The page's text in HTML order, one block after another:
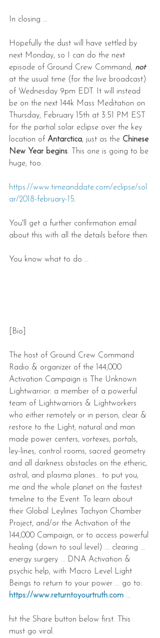
In closing …
Hopefully the dust will have settled by
next Monday, so I can do the next
episode of Ground Crew Command, not
at the usual time (for the live broadcast)
of Wednesday 9pm EDT. It will instead
be on the next 144k Mass Meditation on
Thursday, February 15th at 3:51 PM EST
for the partial solar eclipse over the key
location of Antarctica, just as the Chinese
New Year begins. This one is going to be
huge, too.
https://www.timeanddate.com/eclipse/sol
ar/2018-february-15.
You'll get a further confirmation email
about this with all the details before then.
You know what to do …
[Bio]
The host of Ground Crew Command
Radio & organizer of the 144,000
Activation Campaign is The Unknown
Lightwarrior: a member of a powerful
team of Lightwarriors & Lightworkers
who either remotely or in person, clear &
restore to the Light; natural and man
made power centers, vortexes, portals,
ley-lines, control rooms, sacred geometry
and all darkness obstacles on the etheric,
astral, and plasma planes… to put you,
me and the whole planet on the fastest
timeline to the Event. To learn about
their Global Leylines Tachyon Chamber
Project, and/or the Activation of the
144,000 Campaign, or to access powerful
healing (down to soul level) ... clearing ...
energy surgery ... DNA Activation &
psychic help, with Macro Level Light
Beings to return to your power ... go to:
https://www.returntoyourtruth.com ...
hit the Share button below first. This
must go viral.